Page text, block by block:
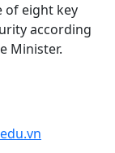
of eight key
according
Minister.